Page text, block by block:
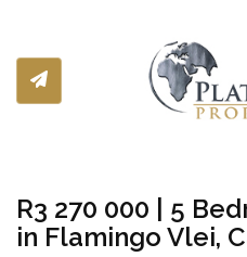
R3 270 000 | 5
in Flamingo Vlei,